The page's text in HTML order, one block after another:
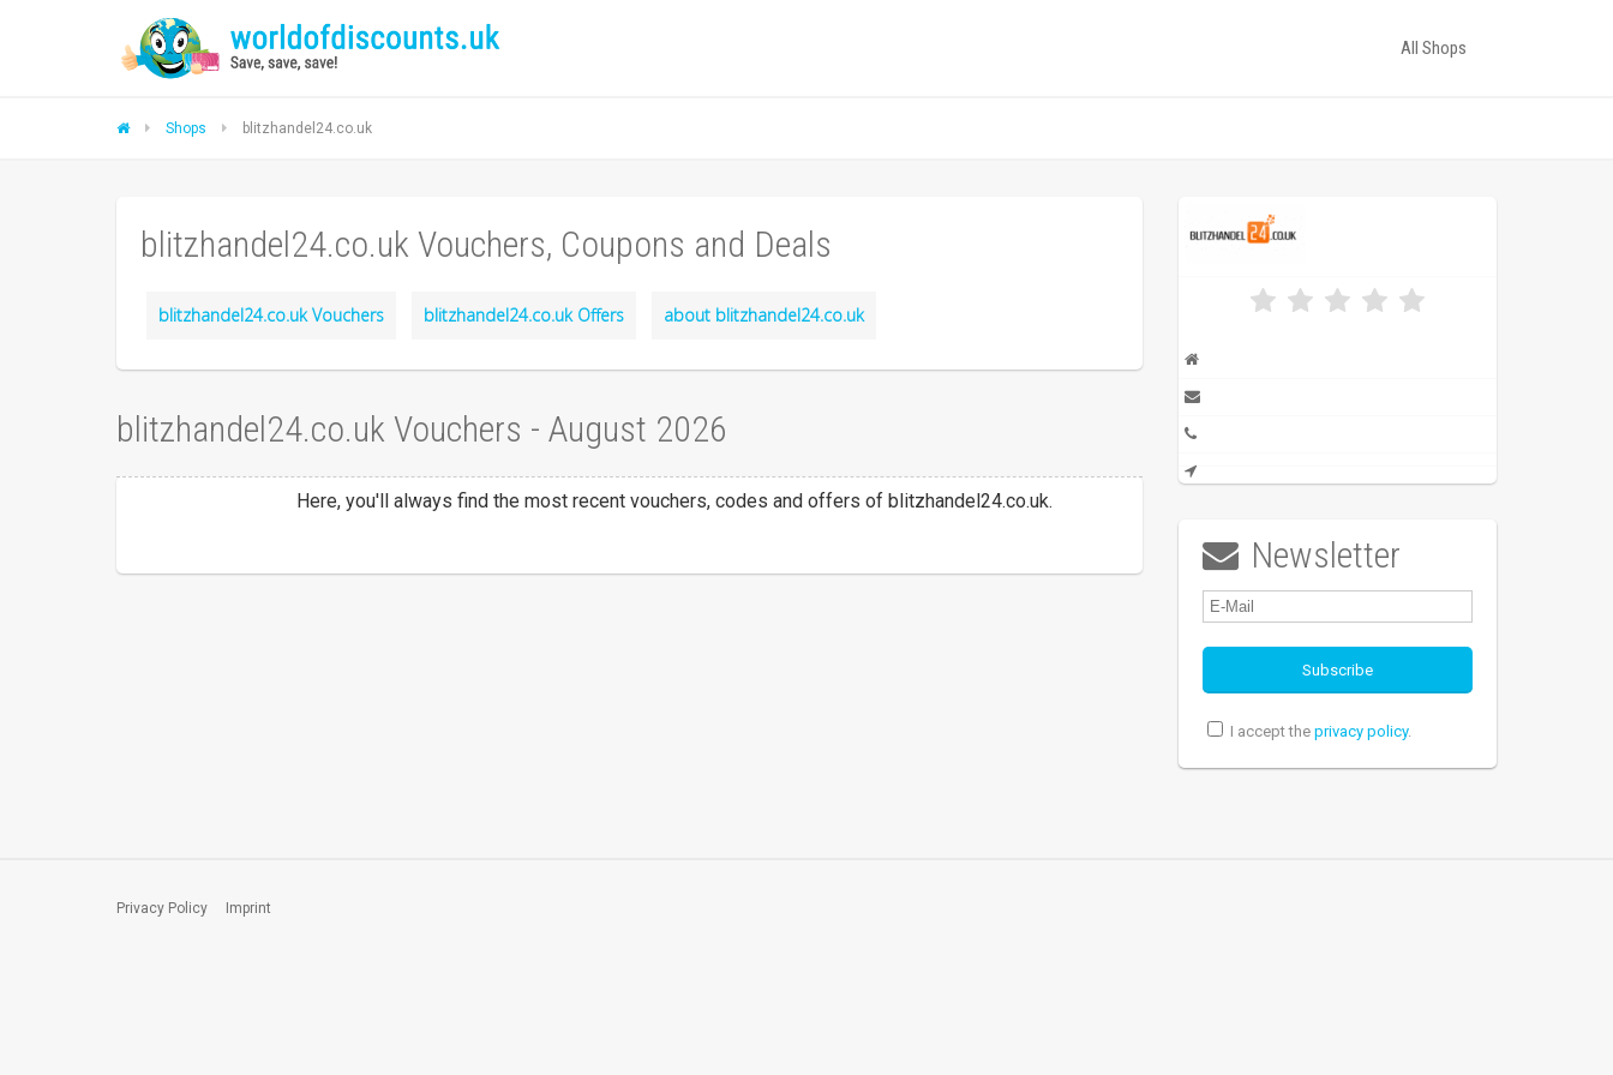
All Shops
Shops blitzhandel24.co.uk
blitzhandel24.co.uk Vouchers, Coupons and Deals
blitzhandel24.co.uk Vouchers blitzhandel24.co.uk Offers about blitzhandel24.co.uk
blitzhandel24.co.uk Vouchers - August 2026
Here, you'll always find the most recent vouchers, codes and offers of blitzhandel24.co.uk.
 Newsletter
I accept the privacy policy.
Privacy Policy Imprint